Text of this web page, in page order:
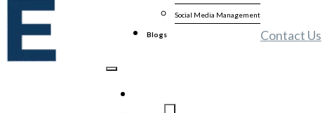
Social Media Management
Blogs Contact Us